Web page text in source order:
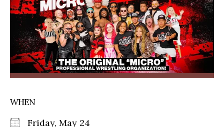
WHEN
Friday, May 24